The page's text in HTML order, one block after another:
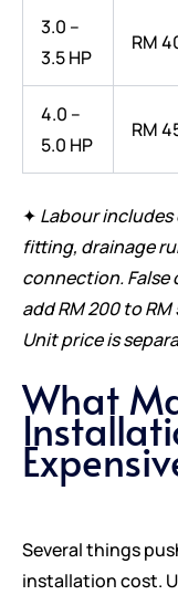
3.0 –
3.5 HP
RM
4.0 –
5.0 HP
RM
✦ Labour
fitting, drainage
connection.
add RM 200 to
Unit price is
What
Several things
installation cost.